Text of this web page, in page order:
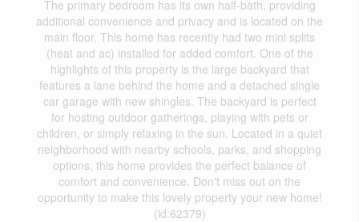
The primary bedroom has its own half-bath, providing
additional convenience and privacy and is located on the
main floor. This home has recently had two mini splits
(heat and ac) installed for added comfort. One of the
highlights of this property is the large backyard that
features a lane behind the home and a detached single
car garage with new shingles. The backyard is perfect
for hosting outdoor gatherings, playing with pets or
children, or simply relaxing in the sun. Located in a quiet
neighborhood with nearby schools, parks, and shopping
options, this home provides the perfect balance of
comfort and convenience. Don't miss out on the
opportunity to make this lovely property your new home!
(id:62379)